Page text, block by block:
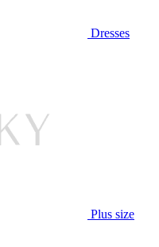
Dresses
Plus size